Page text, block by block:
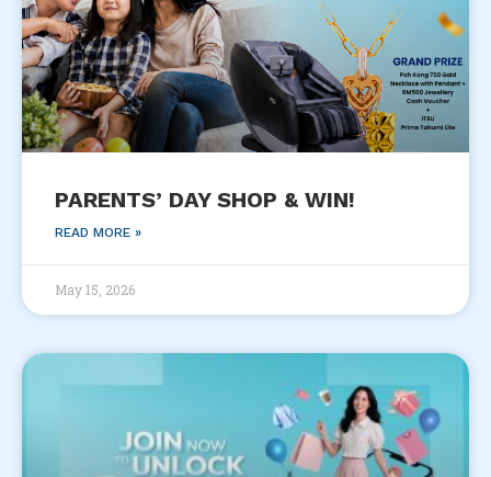
PARENTS’ DAY SHOP & WIN!
READ MORE »
May 15, 2026